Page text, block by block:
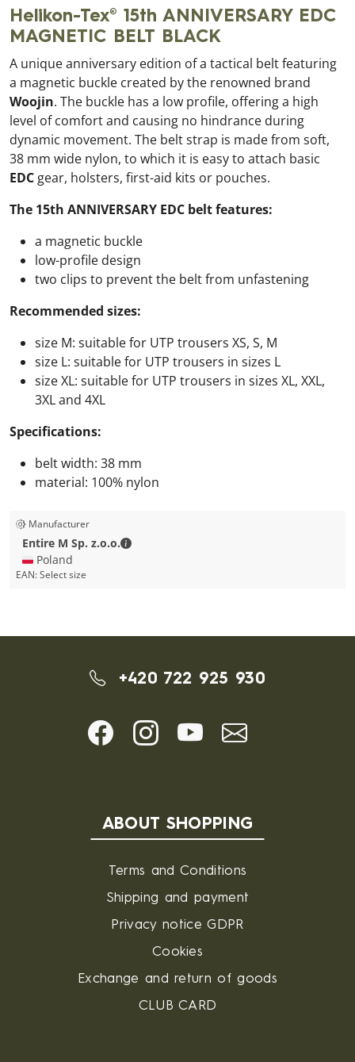
Helikon-Tex® 15th ANNIVERSARY EDC
MAGNETIC BELT BLACK
A unique anniversary edition of a tactical belt featuring
a magnetic buckle created by the renowned brand
Woojin. The buckle has a low profile, offering a high
level of comfort and causing no hindrance during
dynamic movement. The belt strap is made from soft,
38 mm wide nylon, to which it is easy to attach basic
EDC gear, holsters, first-aid kits or pouches.
The 15th ANNIVERSARY EDC belt features:
a magnetic buckle
low-profile design
two clips to prevent the belt from unfastening
Recommended sizes:
size M: suitable for UTP trousers XS, S, M
size L: suitable for UTP trousers in sizes L
size XL: suitable for UTP trousers in sizes XL, XXL,
3XL and 4XL
Specifications:
belt width: 38 mm
material: 100% nylon
Manufacturer
Entire M Sp. z.o.o.
Entire M Sp. z.o.o. - Contact details
🇵🇱 Poland
EAN:Select size
+420 722 925 930
ABOUT SHOPPING
Terms and Conditions
Shipping and payment
Privacy notice GDPR
Cookies
Exchange and return of goods
CLUB CARD